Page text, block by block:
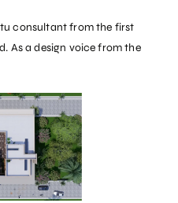
consultant from the first
As a design voice from the